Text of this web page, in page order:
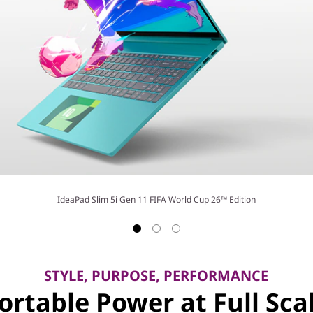
IdeaPad Slim 5i Gen 11 FIFA World Cup 26™ Edition
STYLE, PURPOSE, PERFORMANCE
Power at Full